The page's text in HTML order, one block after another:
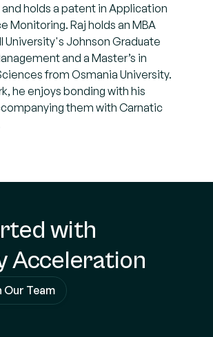
holds a patent in Application
Monitoring. Raj holds an MBA
University's Johnson Graduate
and a Master’s in
from Osmania University.
he enjoys bonding with his
them with Carnatic
with
Acceleration
Team